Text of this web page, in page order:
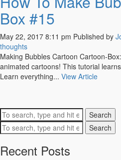
Box #15
May 22, 2017 8:11 pm Published by
thoughts
Making Bubbles Cartoon Cartoon-
animated cartoons! This tutorial
Learn everything... View Article
Search
Search
Recent Posts